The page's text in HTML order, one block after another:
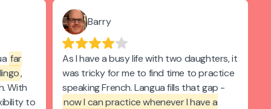
far
,
With
to
Barry
As I have a busy life with two daughters, it
was tricky for me to find time to practice
speaking French. Langua fills that gap -
now I can practice whenever I have a